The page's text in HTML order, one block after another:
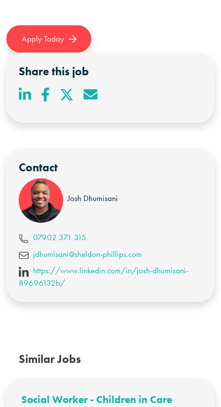
Apply Today
Share this job
Contact
Josh Dhumisani
07902 371 315
jdhumisani@sheldon-phillips.com
https://www.linkedin.com/in/josh-dhumisani-
89696132b/
Similar Jobs
Social Worker - Children in Care